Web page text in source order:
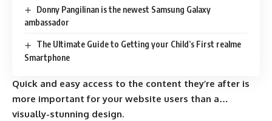
Donny Pangilinan is the newest Samsung Galaxy
ambassador
The Ultimate Guide to Getting your Child’s First realme
Smartphone
Quick and easy access to the content they’re after is
more important for your website users than a…
visually-stunning design.